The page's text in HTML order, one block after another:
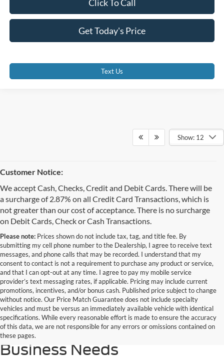
Get Today's Price
Click To Call
Text Us
Show: 12
Customer Notice:
We accept Cash, Checks, Credit and Debit Cards. There will be
a surcharge of 2.87% on all Credit Card Transactions, which is
not greater than our cost of acceptance. There is no surcharge
on Debit Cards, Check or Cash Transactions.
Please note: Prices shown do not include tax, tag, and title fee. By
submitting my cell phone number to the Dealership, I agree to receive text
messages, and phone calls that may be recorded. I understand that my
consent to contact is not a requirement to purchase any product or service,
and that I can opt-out at any time. I agree to pay my mobile service
provider’s text messaging rates, if applicable. Pricing may include current
promotions, incentives, and/or bonus cash. Published price subject to change
without notice. Our Price Match Guarantee does not include specialty
vehicles and must be versus an immediately available vehicle with identical
specifications. While every reasonable effort is made to ensure the accuracy
of this data, we are not responsible for any errors or omissions contained on
these pages.
Discover the Perfect Ford
Commercial Truck for Your
Business Needs